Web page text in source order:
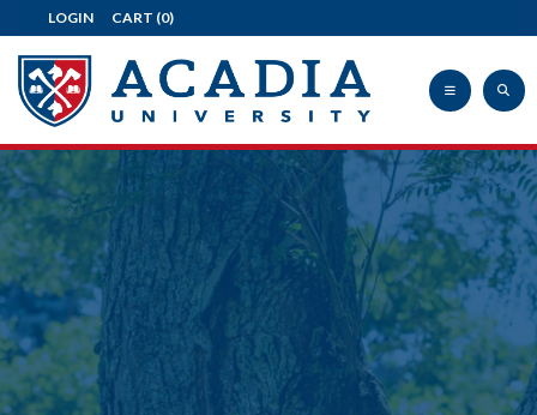
LOGIN CART (0)
Acadia
University